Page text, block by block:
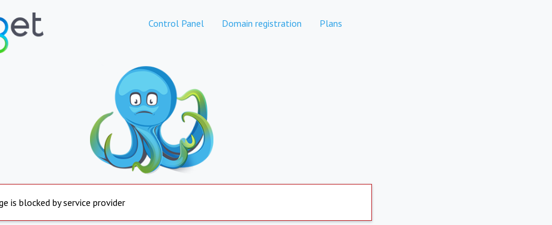
Control Panel Domain registration Plans
is blocked by service provider